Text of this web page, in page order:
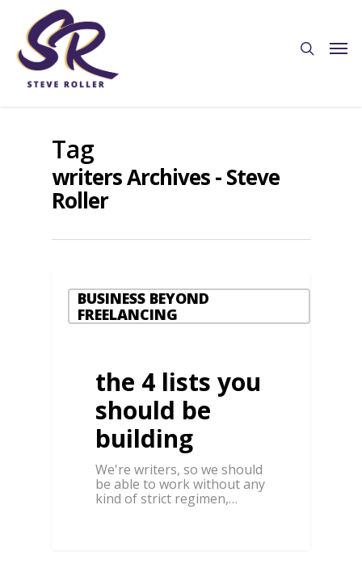
Tag
writers Archives - Steve
Roller
BUSINESS BEYOND
FREELANCING
the 4 lists you
should be
building
We're writers, so we should
be able to work without any
kind of strict regimen,…